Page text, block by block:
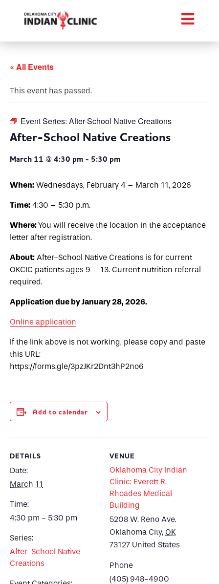
« All Events
This event has passed.
Event Series: After-School Native Creations
After-School Native Creations
March 11 @ 4:30 pm - 5:30 pm
When: Wednesdays, February 4 – March 11, 2026
Time: 4:30 – 5:30 p.m.
Where:You will receive the location in the acceptance
letter after registration.
About: After-School Native Creations is for current
OKCIC patients ages 9 – 13. Current nutrition referral
required.
Application due by January 28, 2026.
Online application
If the link above is not working, please copy and paste
this URL:
https://forms.gle/3pzJKr2Dnt3hP2no6
Add to calendar
DETAILS
Date:
March 11
Time:
4:30 pm - 5:30 pm
Series:
After-School Native
Creations
VENUE
Oklahoma City Indian
Clinic: Everett R.
Rhoades Medical
Building
5208 W. Reno Ave.
Oklahoma City, OK
73127 United States
Phone
(405) 948-4900